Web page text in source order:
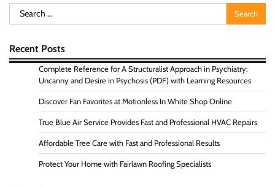
Search
for:
Recent Posts
Complete Reference for A Structuralist Approach in Psychiatry:
Uncanny and Desire in Psychosis (PDF) with Learning Resources
Discover Fan Favorites at Motionless In White Shop Online
True Blue Air Service Provides Fast and Professional HVAC Repairs
Affordable Tree Care with Fast and Professional Results
Protect Your Home with Fairlawn Roofing Specialists